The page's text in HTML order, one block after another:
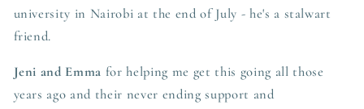
university in Nairobi at the end of July - he's a stalwart
friend.
Jeni and Emma for helping me get this going all those
years ago and their never ending support and